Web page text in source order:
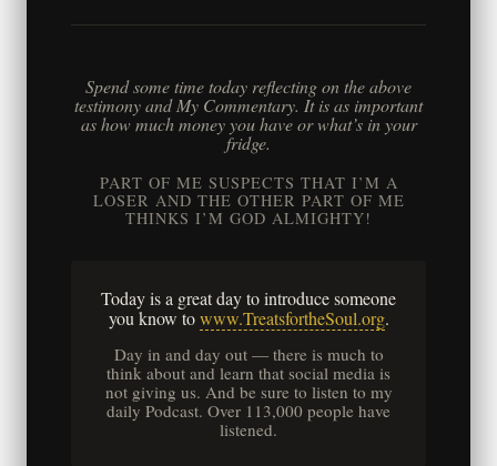
Spend some time today reflecting on the above
testimony and My Commentary. It is as important
as how much money you have or what’s in your
fridge.
PART OF ME SUSPECTS THAT I’M A
LOSER AND THE OTHER PART OF ME
THINKS I’M GOD ALMIGHTY!
Today is a great day to introduce someone
you know towww.TreatsfortheSoul.org.
Day in and day out — there is much to
think about and learn that social media is
not giving us. And be sure to listen to my
daily Podcast. Over 113,000 people have
listened.